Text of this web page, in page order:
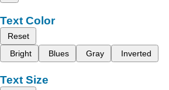
Text Color
Reset
Bright
Blues Gray Inverted
Text Size